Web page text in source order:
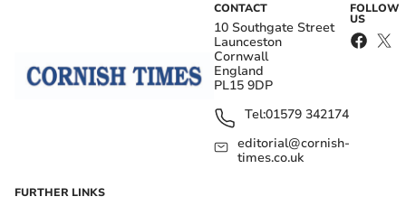
CONTACT
10 Southgate Street
Launceston
Cornwall
England
PL15 9DP
Tel:01579 342174
editorial@cornish-
times.co.uk
FOLLOW
US
FURTHER LINKS